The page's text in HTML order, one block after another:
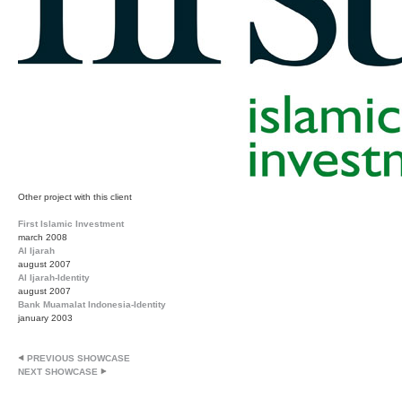
Other project with this client
First Islamic Investment
march 2008
Al Ijarah
august 2007
Al Ijarah-Identity
august 2007
Bank Muamalat Indonesia-Identity
january 2003
PREVIOUS SHOWCASE
NEXT SHOWCASE